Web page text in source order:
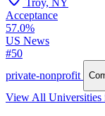
Acceptance
57.0%
US News
#50
private-nonprofit
View All Universities